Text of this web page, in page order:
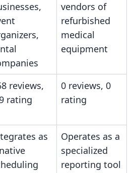
vendors of
refurbished
medical
equipment
reviews,
rating
0 reviews, 0
rating
as
Operates as a
specialized
reporting tool